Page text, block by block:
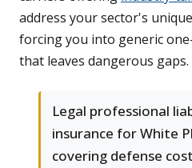
address your sector's
forcing you into generic
that leaves dangerous gaps.
Legal professional
insurance for White
covering defense